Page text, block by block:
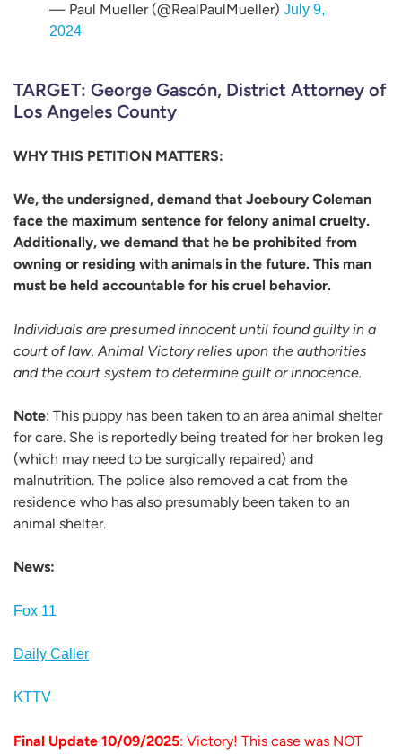
— Paul Mueller (@RealPaulMueller) July 9,
2024
TARGET: George Gascón, District Attorney of
Los Angeles County
WHY THIS PETITION MATTERS:
We, the undersigned, demand that Joeboury Coleman
face the maximum sentence for felony animal cruelty.
Additionally, we demand that he be prohibited from
owning or residing with animals in the future. This man
must be held accountable for his cruel behavior.
Individuals are presumed innocent until found guilty in a
court of law. Animal Victory relies upon the authorities
and the court system to determine guilt or innocence.
Note: This puppy has been taken to an area animal shelter
for care. She is reportedly being treated for her broken leg
(which may need to be surgically repaired) and
malnutrition. The police also removed a cat from the
residence who has also presumably been taken to an
animal shelter.
News:
Fox 11
Daily Caller
KTTV
Final Update 10/09/2025: Victory! This case was NOT